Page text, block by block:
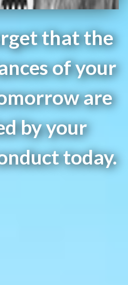
that the
of your
are
by your
today.